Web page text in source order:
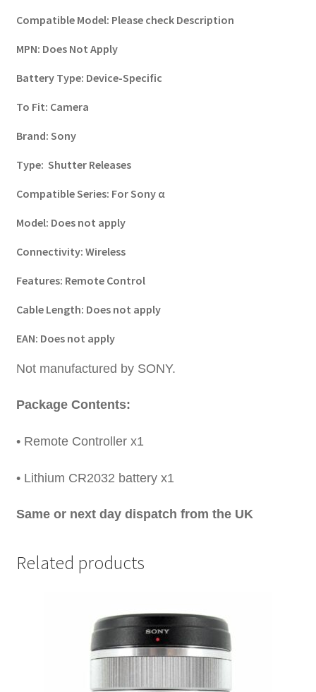
Compatible Model: Please check Description
MPN: Does Not Apply
Battery Type: Device-Specific
To Fit: Camera
Brand: Sony
Type: Shutter Releases
Compatible Series: For Sony α
Model: Does not apply
Connectivity: Wireless
Features: Remote Control
Cable Length: Does not apply
EAN: Does not apply
Not manufactured by SONY.
Package Contents:
• Remote Controller x1
• Lithium CR2032 battery x1
Same or next day dispatch from the UK
Related products